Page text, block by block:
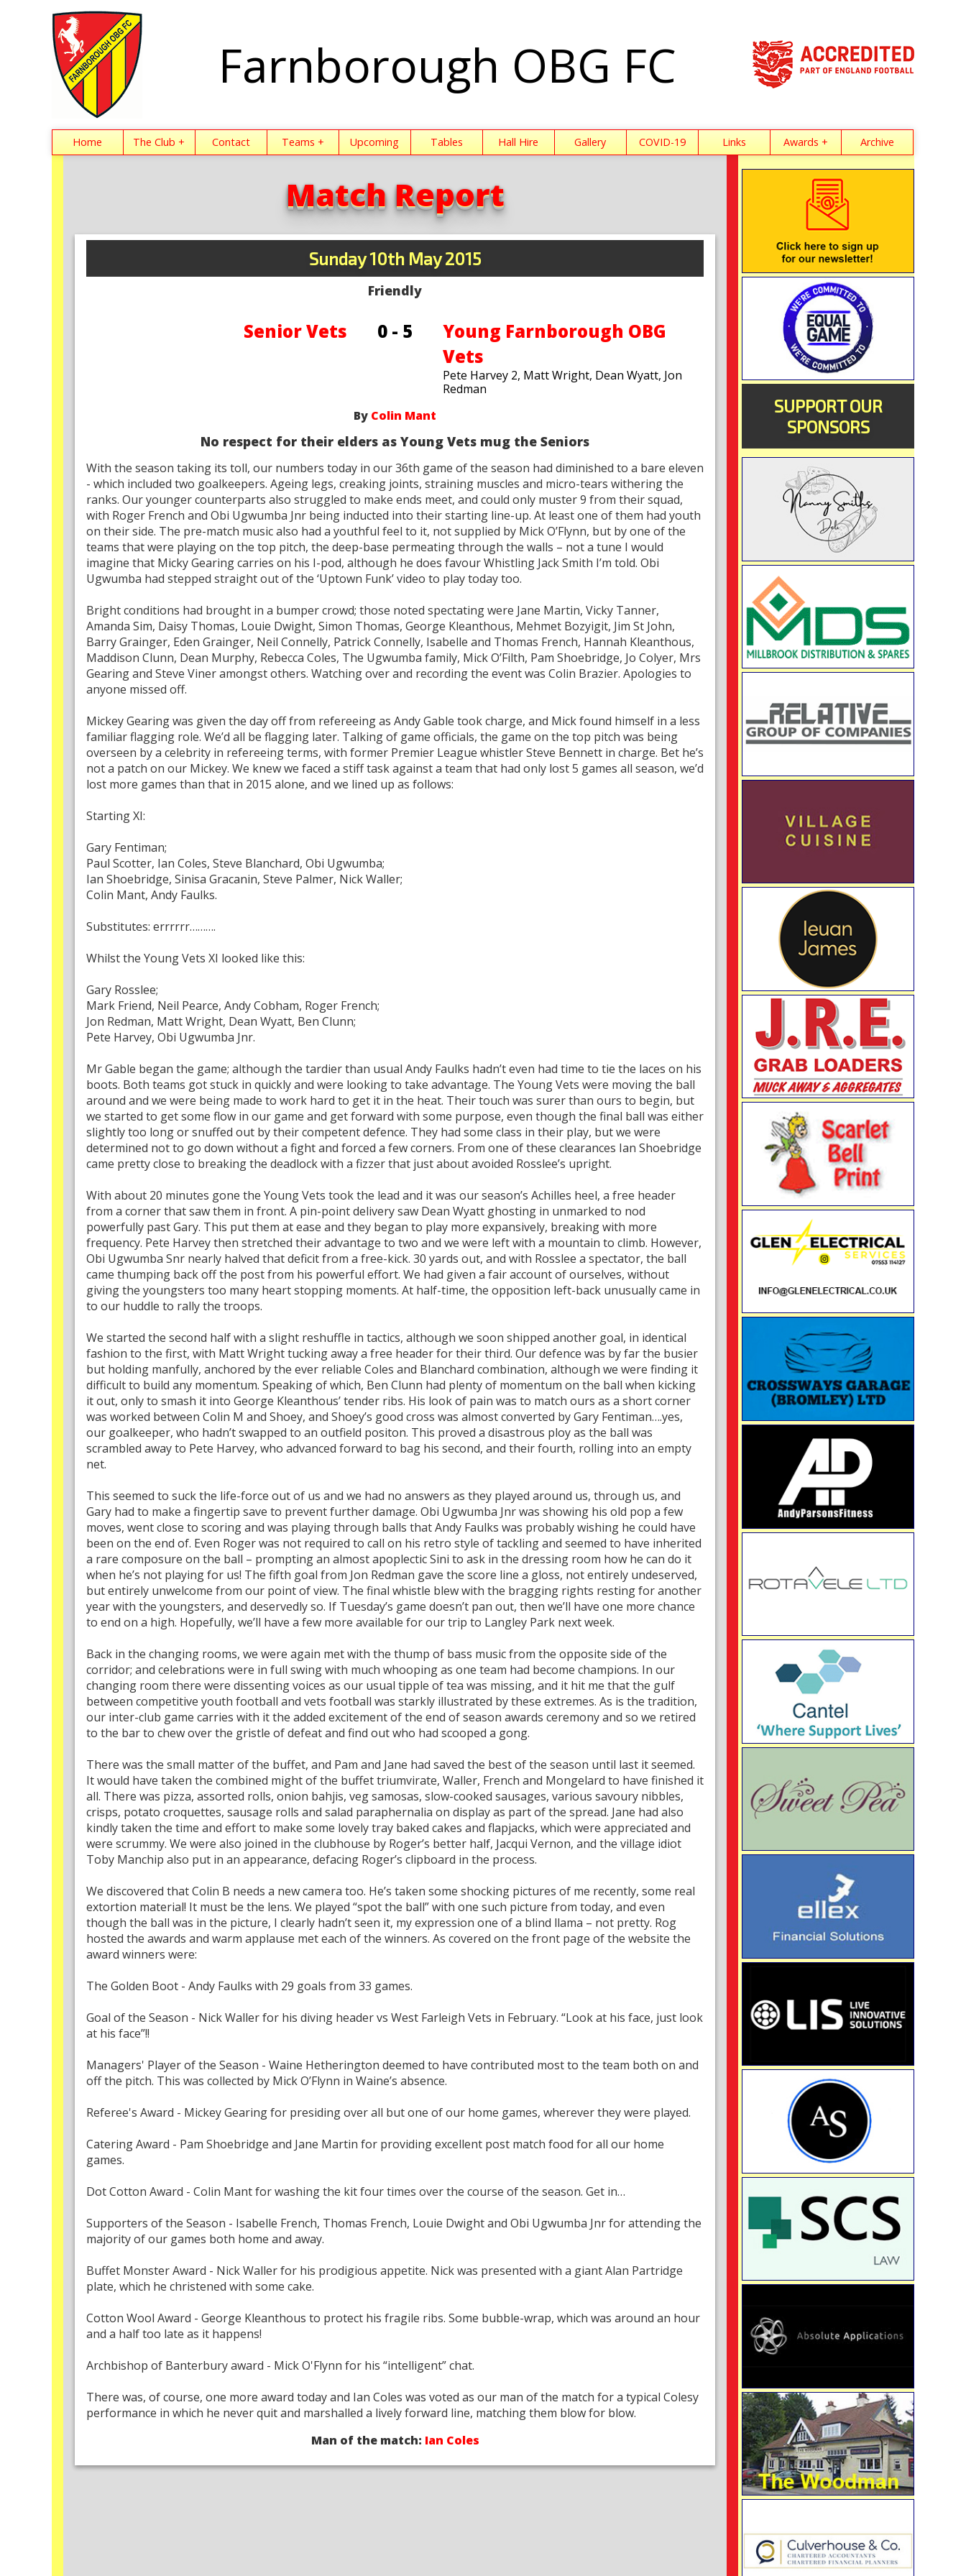
Farnborough OBG FC
Home The Club + Contact Teams + Upcoming Tables Hall Hire Gallery COVID-19 Links Awards + Archive
Match Report
Sunday 10th May 2015
Friendly
Senior Vets 0 - 5
Young Farnborough OBG
Vets
Pete Harvey 2, Matt Wright, Dean Wyatt, Jon
Redman
By Colin Mant
No respect for their elders as Young Vets mug the Seniors
With the season taking its toll, our numbers today in our 36th game of the season had diminished to a bare eleven
- which included two goalkeepers. Ageing legs, creaking joints, straining muscles and micro-tears withering the
ranks. Our younger counterparts also struggled to make ends meet, and could only muster 9 from their squad,
with Roger French and Obi Ugwumba Jnr being inducted into their starting line-up. At least one of them had youth
on their side. The pre-match music also had a youthful feel to it, not supplied by Mick O’Flynn, but by one of the
teams that were playing on the top pitch, the deep-base permeating through the walls – not a tune I would
imagine that Micky Gearing carries on his I-pod, although he does favour Whistling Jack Smith I’m told. Obi
Ugwumba had stepped straight out of the ‘Uptown Funk’ video to play today too.
Bright conditions had brought in a bumper crowd; those noted spectating were Jane Martin, Vicky Tanner,
Amanda Sim, Daisy Thomas, Louie Dwight, Simon Thomas, George Kleanthous, Mehmet Bozyigit, Jim St John,
Barry Grainger, Eden Grainger, Neil Connelly, Patrick Connelly, Isabelle and Thomas French, Hannah Kleanthous,
Maddison Clunn, Dean Murphy, Rebecca Coles, The Ugwumba family, Mick O’Filth, Pam Shoebridge, Jo Colyer, Mrs
Gearing and Steve Viner amongst others. Watching over and recording the event was Colin Brazier. Apologies to
anyone missed off.
Mickey Gearing was given the day off from refereeing as Andy Gable took charge, and Mick found himself in a less
familiar flagging role. We’d all be flagging later. Talking of game officials, the game on the top pitch was being
overseen by a celebrity in refereeing terms, with former Premier League whistler Steve Bennett in charge. Bet he’s
not a patch on our Mickey. We knew we faced a stiff task against a team that had only lost 5 games all season, we’d
lost more games than that in 2015 alone, and we lined up as follows:
Starting XI:
Gary Fentiman;
Paul Scotter, Ian Coles, Steve Blanchard, Obi Ugwumba;
Ian Shoebridge, Sinisa Gracanin, Steve Palmer, Nick Waller;
Colin Mant, Andy Faulks.
Substitutes: errrrrr……….
Whilst the Young Vets XI looked like this:
Gary Rosslee;
Mark Friend, Neil Pearce, Andy Cobham, Roger French;
Jon Redman, Matt Wright, Dean Wyatt, Ben Clunn;
Pete Harvey, Obi Ugwumba Jnr.
Mr Gable began the game; although the tardier than usual Andy Faulks hadn’t even had time to tie the laces on his
boots. Both teams got stuck in quickly and were looking to take advantage. The Young Vets were moving the ball
around and we were being made to work hard to get it in the heat. Their touch was surer than ours to begin, but
we started to get some flow in our game and get forward with some purpose, even though the final ball was either
slightly too long or snuffed out by their competent defence. They had some class in their play, but we were
determined not to go down without a fight and forced a few corners. From one of these clearances Ian Shoebridge
came pretty close to breaking the deadlock with a fizzer that just about avoided Rosslee’s upright.
With about 20 minutes gone the Young Vets took the lead and it was our season’s Achilles heel, a free header
from a corner that saw them in front. A pin-point delivery saw Dean Wyatt ghosting in unmarked to nod
powerfully past Gary. This put them at ease and they began to play more expansively, breaking with more
frequency. Pete Harvey then stretched their advantage to two and we were left with a mountain to climb. However,
Obi Ugwumba Snr nearly halved that deficit from a free-kick. 30 yards out, and with Rosslee a spectator, the ball
came thumping back off the post from his powerful effort. We had given a fair account of ourselves, without
giving the youngsters too many heart stopping moments. At half-time, the opposition left-back unusually came in
to our huddle to rally the troops.
We started the second half with a slight reshuffle in tactics, although we soon shipped another goal, in identical
fashion to the first, with Matt Wright tucking away a free header for their third. Our defence was by far the busier
but holding manfully, anchored by the ever reliable Coles and Blanchard combination, although we were finding it
difficult to build any momentum. Speaking of which, Ben Clunn had plenty of momentum on the ball when kicking
it out, only to smash it into George Kleanthous’ tender ribs. His look of pain was to match ours as a short corner
was worked between Colin M and Shoey, and Shoey’s good cross was almost converted by Gary Fentiman….yes,
our goalkeeper, who hadn’t swapped to an outfield positon. This proved a disastrous ploy as the ball was
scrambled away to Pete Harvey, who advanced forward to bag his second, and their fourth, rolling into an empty
net.
This seemed to suck the life-force out of us and we had no answers as they played around us, through us, and
Gary had to make a fingertip save to prevent further damage. Obi Ugwumba Jnr was showing his old pop a few
moves, went close to scoring and was playing through balls that Andy Faulks was probably wishing he could have
been on the end of. Even Roger was not required to call on his retro style of tackling and seemed to have inherited
a rare composure on the ball – prompting an almost apoplectic Sini to ask in the dressing room how he can do it
when he’s not playing for us! The fifth goal from Jon Redman gave the score line a gloss, not entirely undeserved,
but entirely unwelcome from our point of view. The final whistle blew with the bragging rights resting for another
year with the youngsters, and deservedly so. If Tuesday’s game doesn’t pan out, then we’ll have one more chance
to end on a high. Hopefully, we’ll have a few more available for our trip to Langley Park next week.
Back in the changing rooms, we were again met with the thump of bass music from the opposite side of the
corridor; and celebrations were in full swing with much whooping as one team had become champions. In our
changing room there were dissenting voices as our usual tipple of tea was missing, and it hit me that the gulf
between competitive youth football and vets football was starkly illustrated by these extremes. As is the tradition,
our inter-club game carries with it the added excitement of the end of season awards ceremony and so we retired
to the bar to chew over the gristle of defeat and find out who had scooped a gong.
There was the small matter of the buffet, and Pam and Jane had saved the best of the season until last it seemed.
It would have taken the combined might of the buffet triumvirate, Waller, French and Mongelard to have finished it
all. There was pizza, assorted rolls, onion bahjis, veg samosas, slow-cooked sausages, various savoury nibbles,
crisps, potato croquettes, sausage rolls and salad paraphernalia on display as part of the spread. Jane had also
kindly taken the time and effort to make some lovely tray baked cakes and flapjacks, which were appreciated and
were scrummy. We were also joined in the clubhouse by Roger’s better half, Jacqui Vernon, and the village idiot
Toby Manchip also put in an appearance, defacing Roger’s clipboard in the process.
We discovered that Colin B needs a new camera too. He’s taken some shocking pictures of me recently, some real
extortion material! It must be the lens. We played “spot the ball” with one such picture from today, and even
though the ball was in the picture, I clearly hadn’t seen it, my expression one of a blind llama – not pretty. Rog
hosted the awards and warm applause met each of the winners. As covered on the front page of the website the
award winners were:
The Golden Boot - Andy Faulks with 29 goals from 33 games.
Goal of the Season - Nick Waller for his diving header vs West Farleigh Vets in February. “Look at his face, just look
at his face”!!
Managers' Player of the Season - Waine Hetherington deemed to have contributed most to the team both on and
off the pitch. This was collected by Mick O’Flynn in Waine’s absence.
Referee's Award - Mickey Gearing for presiding over all but one of our home games, wherever they were played.
Catering Award - Pam Shoebridge and Jane Martin for providing excellent post match food for all our home
games.
Dot Cotton Award - Colin Mant for washing the kit four times over the course of the season. Get in…
Supporters of the Season - Isabelle French, Thomas French, Louie Dwight and Obi Ugwumba Jnr for attending the
majority of our games both home and away.
Buffet Monster Award - Nick Waller for his prodigious appetite. Nick was presented with a giant Alan Partridge
plate, which he christened with some cake.
Cotton Wool Award - George Kleanthous to protect his fragile ribs. Some bubble-wrap, which was around an hour
and a half too late as it happens!
Archbishop of Banterbury award - Mick O'Flynn for his “intelligent” chat.
There was, of course, one more award today and Ian Coles was voted as our man of the match for a typical Colesy
performance in which he never quit and marshalled a lively forward line, matching them blow for blow.
Man of the match: Ian Coles
SUPPORT OUR
SPONSORS